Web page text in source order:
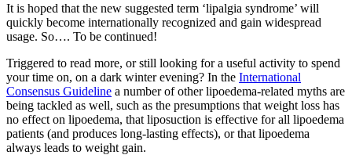
It is hoped that the new suggested term ‘lipalgia syndrome’ will
quickly become internationally recognized and gain widespread
usage. So…. To be continued!
Triggered to read more, or still looking for a useful activity to spend
your time on, on a dark winter evening? In the International
Consensus Guideline a number of other lipoedema-related myths are
being tackled as well, such as the presumptions that weight loss has
no effect on lipoedema, that liposuction is effective for all lipoedema
patients (and produces long-lasting effects), or that lipoedema
always leads to weight gain.